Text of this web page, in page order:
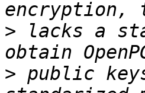
> lacks a
> public